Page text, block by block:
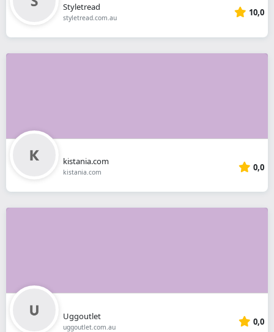
Styletread
styletread.com.au 10,0
kistania.com
kistania.com 0,0
Uggoutlet
uggoutlet.com.au 0,0